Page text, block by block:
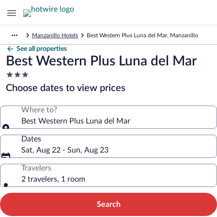
Manzanillo Hotels Best Western Plus Luna del Mar, Manzanillo
See all properties
Best Western Plus Luna del Mar
3.0
star
property
Choose dates to view prices
Where to?
Best Western Plus Luna del Mar
Dates
Sat, Aug 22 - Sun, Aug 23
Travelers
2 travelers, 1 room
Search